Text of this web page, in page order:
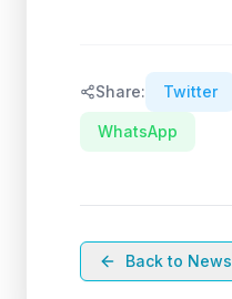
Share: Twitter
WhatsApp
Back to News